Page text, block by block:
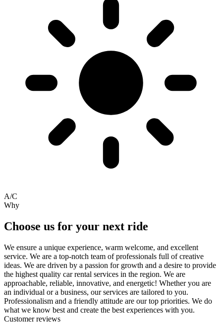
A/C
Why
Choose us for your next ride
We ensure a unique experience, warm welcome, and excellent
service. We are a top-notch team of professionals full of creative
ideas. We are driven by a passion for growth and a desire to provide
the highest quality car rental services in the region. We are
approachable, reliable, innovative, and energetic! Whether you are
an individual or a business, our services are tailored to you.
Professionalism and a friendly attitude are our top priorities. We do
what we know best and create the best experiences with you.
Customer reviews